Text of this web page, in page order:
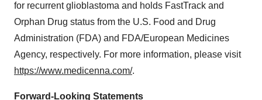
for recurrent glioblastoma and holds FastTrack and
Orphan Drug status from the U.S. Food and Drug
Administration (FDA) and FDA/European Medicines
Agency, respectively. For more information, please visit
https://www.medicenna.com/.
Forward-Looking Statements